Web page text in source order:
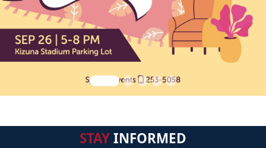
STAYINFORMED